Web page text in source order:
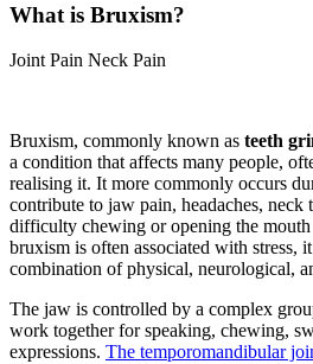
What is Bruxism?
Joint Pain Neck Pain
Bruxism, commonly known as teeth
a condition that affects many people,
realising it. It more commonly occurs
contribute to jaw pain, headaches, neck
difficulty chewing or opening the
bruxism is often associated with stress,
combination of physical, neurological,
The jaw is controlled by a complex
work together for speaking, chewing,
expressions. The temporomandibular